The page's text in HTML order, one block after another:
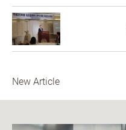
New Article